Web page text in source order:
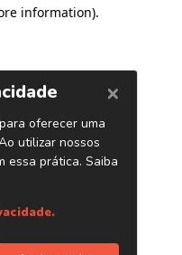
information).